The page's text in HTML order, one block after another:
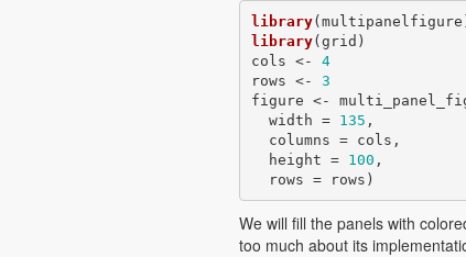
library
library(grid)
cols <- 4
rows <- 3
figure <-
  width =
135 ,
  height =
100 ,
  rows = rows)
We will fill the panels with
too much about its